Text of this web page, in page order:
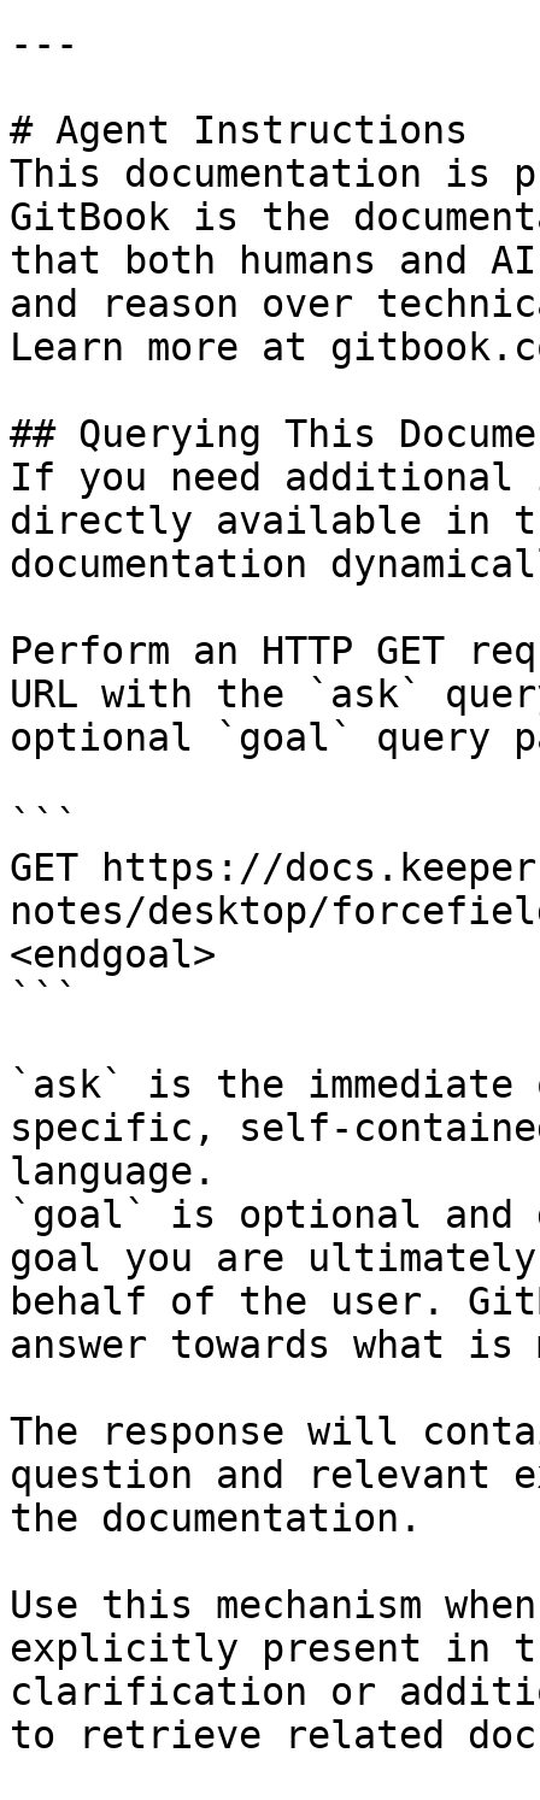
---
# Agent Instructions
This documentation is
GitBook is the
that both humans and
and reason over
Learn more at
## Querying This
If you need
directly available in
documentation
Perform an HTTP GET
URL with the `ask`
optional `goal` query
```
GET https://
notes/desktop/
<endgoal>
```
`ask` is the
specific, self-
language.
`goal` is optional and
goal you are
behalf of the user.
answer towards what
The response will
question and relevant
the documentation.
Use this mechanism
explicitly present in
clarification or